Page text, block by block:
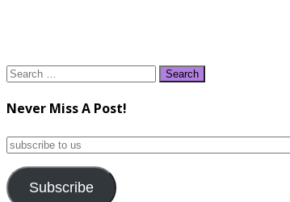
Search
Never Miss A Post!
subscribe
us
Subscribe